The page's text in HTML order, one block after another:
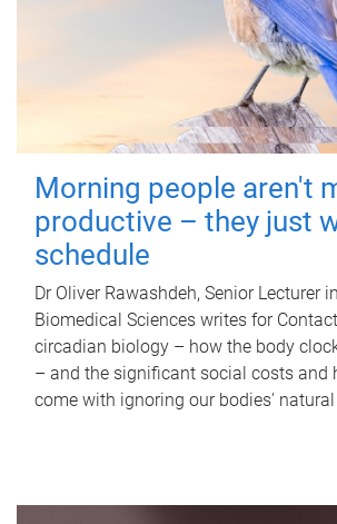
Morning people aren't
productive – they just
schedule
Dr Oliver Rawashdeh, Senior Lecturer
Biomedical Sciences writes for
circadian biology – how the body
– and the significant social costs and
come with ignoring our bodies'